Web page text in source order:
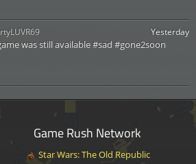
Yesterday
was still available #sad #gone2soon
Game Rush Network
Star Wars: The Old Republic